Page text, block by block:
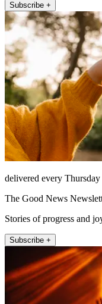
Subscribe +
delivered every Thursday
The Good News
Stories of progress and
Subscribe +